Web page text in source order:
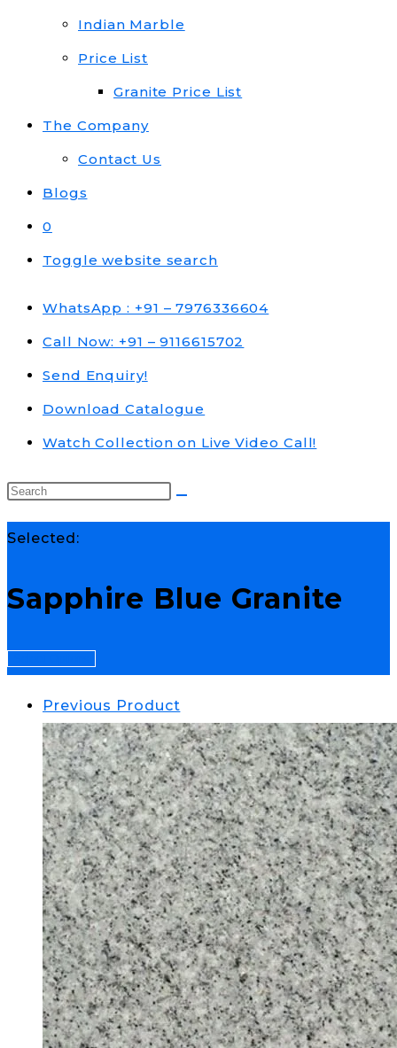
Indian Marble
Price List
Granite Price List
The Company
Contact Us
Blogs
0
Toggle website search
WhatsApp : +91 – 7976336604
Call Now: +91 – 9116615702
Send Enquiry!
Download Catalogue
Watch Collection on Live Video Call!
Selected:
Sapphire Blue Granite
Previous Product